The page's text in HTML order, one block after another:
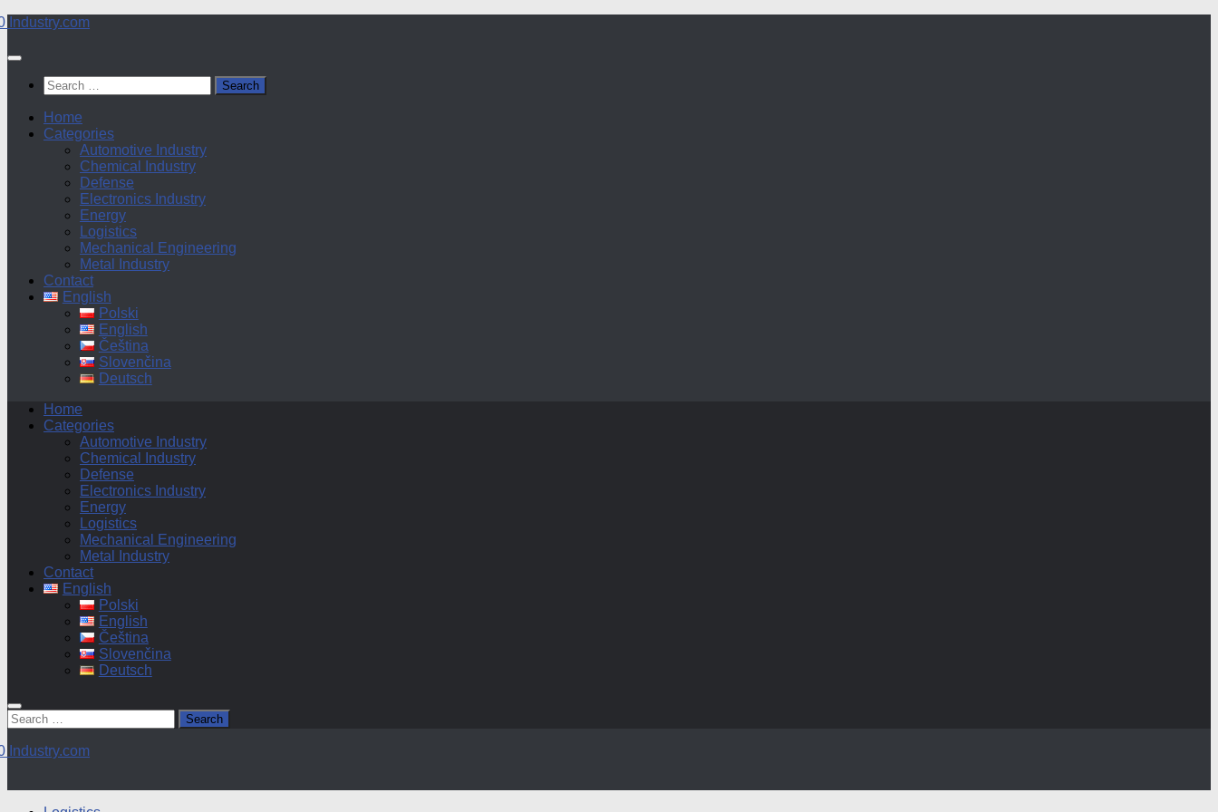
Skip
content
Search
for:
Home
Categories
Automotive Industry
Chemical Industry
Defense
Electronics Industry
Energy
Logistics
Mechanical Engineering
Metal Industry
Contact
English
Polski
English
Čeština
Slovenčina
Deutsch
Home
Categories
Automotive Industry
Chemical Industry
Defense
Electronics Industry
Energy
Logistics
Mechanical Engineering
Metal Industry
Contact
English
Polski
English
Čeština
Slovenčina
Deutsch
Search
for: